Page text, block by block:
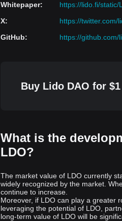
Whitepaper:
https://lido.fi/
X:
https://twitter.com/
GitHub: https://github.com/
Buy Lido DAO for $1
What is the
LDO?
The market value of LDO currently
widely recognized by the market.
continue to increase.
Moreover, if LDO can play a greater
leveraging the potential of LDO,
long-term value of LDO will be